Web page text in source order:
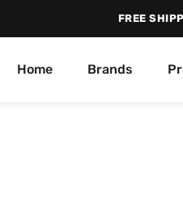
FREE
Home Brands